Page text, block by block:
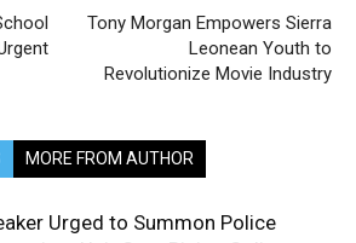
Tony Morgan Empowers Sierra
Leonean Youth to
Revolutionize Movie Industry
MORE FROM AUTHOR
Urged to Summon Police